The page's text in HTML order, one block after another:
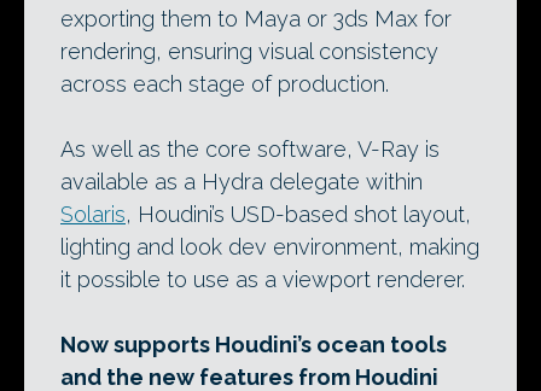
exporting them to Maya or 3ds Max for
rendering, ensuring visual consistency
across each stage of production.
As well as the core software, V-Ray is
available as a Hydra delegate within
Solaris, Houdini’s USD-based shot layout,
lighting and look dev environment, making
it possible to use as a viewport renderer.
Now supports Houdini’s ocean tools
and the new features from Houdini